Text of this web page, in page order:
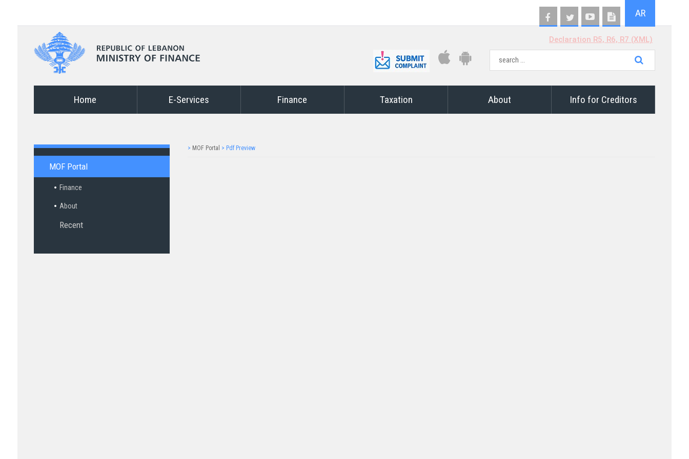
AR
Declaration R5, R6, R7 (XML)
Home E-Services Finance Taxation About Info for Creditors
MOF Portal
Finance
About
Recent
> MOF Portal > Pdf Preview